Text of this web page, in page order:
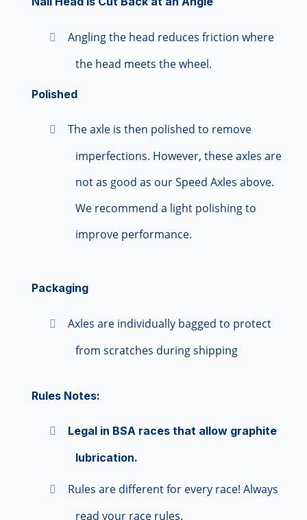
Angling the head reduces friction where
the head meets the wheel.
Polished
The axle is then polished to remove
imperfections. However, these axles are
not as good as our Speed Axles above.
We recommend a light polishing to
improve performance.
Packaging
Axles are individually bagged to protect
from scratches during shipping
Rules Notes:
Legal in BSA races that allow graphite
lubrication.
Rules are different for every race! Always
read your race rules.